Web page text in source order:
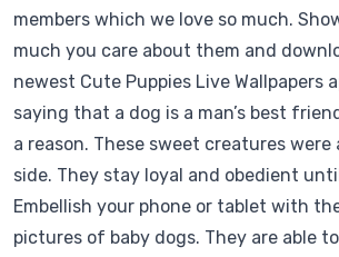
members which we love so much.
much you care about them and
newest Cute Puppies Live Wallpapers
saying that a dog is a man’s best
a reason. These sweet creatures were
side. They stay loyal and obedient
Embellish your phone or tablet with
pictures of baby dogs. They are able